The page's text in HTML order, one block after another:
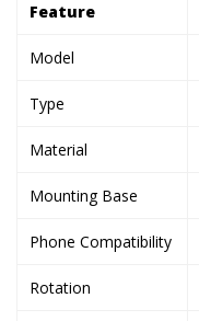
Feature
Model
Type
Material
Mounting Base
Phone Compatibility
Rotation